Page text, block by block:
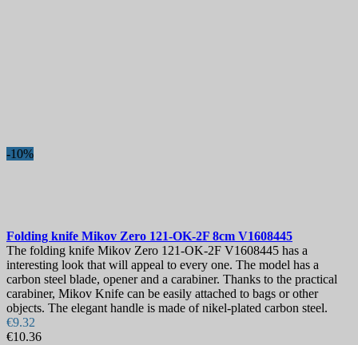
-10%
Folding knife Mikov Zero 121-OK-2F 8cm V1608445
The folding knife Mikov Zero 121-OK-2F V1608445 has a
interesting look that will appeal to every one. The model has a
carbon steel blade, opener and a carabiner. Thanks to the practical
carabiner, Mikov Knife can be easily attached to bags or other
objects. The elegant handle is made of nikel-plated carbon steel.
€9.32
€10.36